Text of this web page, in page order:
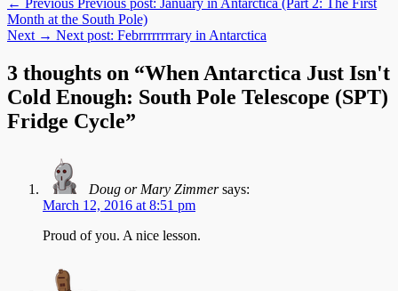
Month at the South Pole)
Next → Next post: Febrrrrrrrrary in Antarctica
3 thoughts on “When Antarctica Just Isn't
Cold Enough: South Pole Telescope (SPT)
Fridge Cycle”
Doug or Mary Zimmer says:
March 12, 2016 at 8:51 pm
Proud of you. A nice lesson.